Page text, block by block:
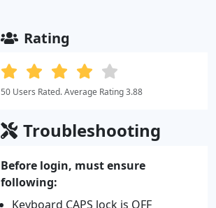
Rating
50 Users Rated. Average Rating 3.88
Troubleshooting
Before login, must ensure
following:
Keyboard CAPS lock is OFF